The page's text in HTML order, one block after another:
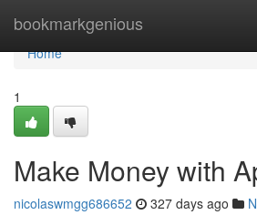
bookmarkgenious
Home
Home
1
Make Money with
nicolaswmgg686652 327 days ago